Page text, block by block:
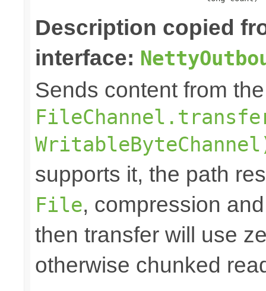
Description copied
interface:
Sends content from
supports it, the path
File, compression
then transfer will use
otherwise chunked